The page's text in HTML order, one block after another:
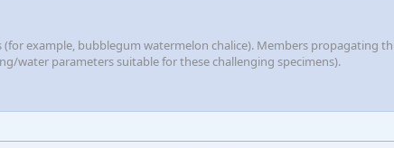
example, bubblegum watermelon chalice). Members propagating
water parameters suitable for these challenging specimens).